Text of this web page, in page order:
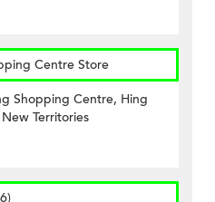
Centre Store
Shopping Centre, Hing
Territories